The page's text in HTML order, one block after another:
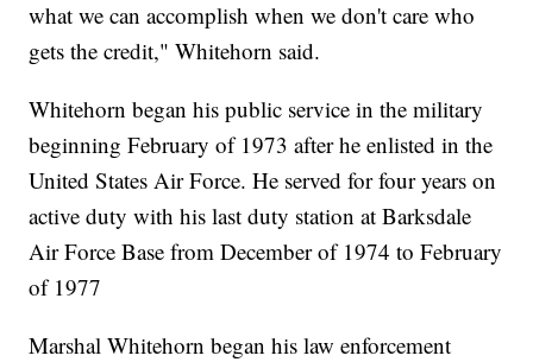
what we can accomplish when we don't care who
gets the credit," Whitehorn said.
Whitehorn began his public service in the military
beginning February of 1973 after he enlisted in the
United States Air Force. He served for four years on
active duty with his last duty station at Barksdale
Air Force Base from December of 1974 to February
of 1977
Marshal Whitehorn began his law enforcement